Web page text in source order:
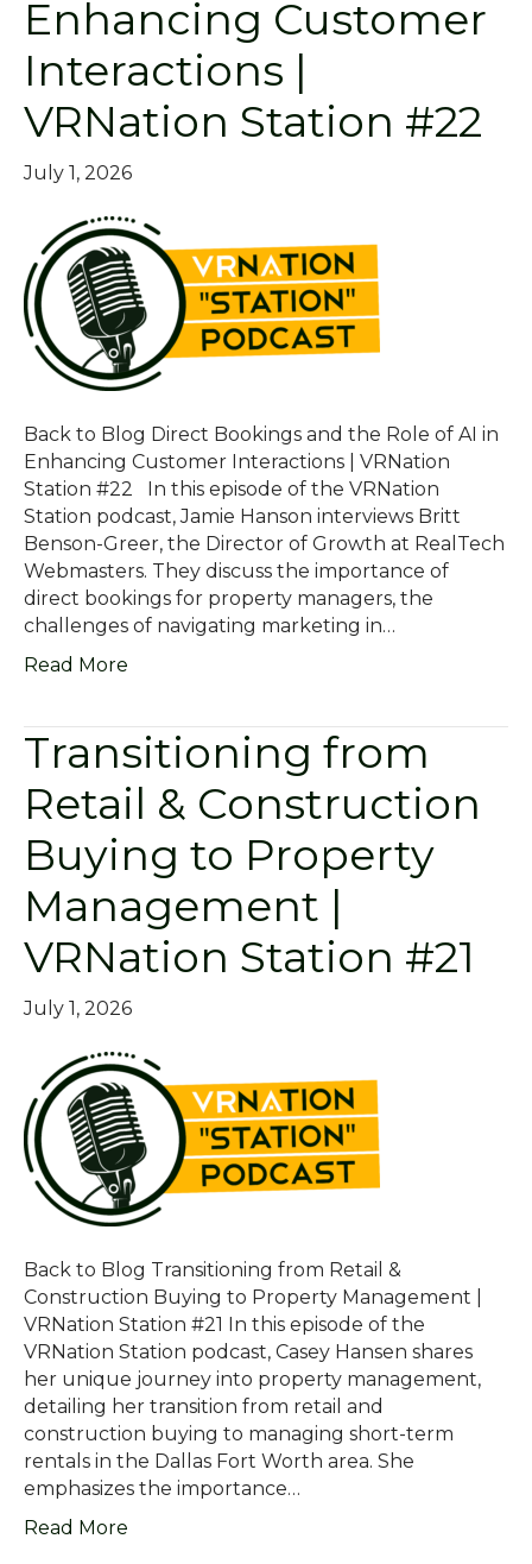
Enhancing Customer
Interactions |
VRNation Station #22
July 1, 2026
Back to Blog Direct Bookings and the Role of AI in
Enhancing Customer Interactions | VRNation
Station #22 In this episode of the VRNation
Station podcast, Jamie Hanson interviews Britt
Benson-Greer, the Director of Growth at RealTech
Webmasters. They discuss the importance of
direct bookings for property managers, the
challenges of navigating marketing in…
Read More
Transitioning from
Retail & Construction
Buying to Property
Management |
VRNation Station #21
July 1, 2026
Back to Blog Transitioning from Retail &
Construction Buying to Property Management |
VRNation Station #21 In this episode of the
VRNation Station podcast, Casey Hansen shares
her unique journey into property management,
detailing her transition from retail and
construction buying to managing short-term
rentals in the Dallas Fort Worth area. She
emphasizes the importance…
Read More